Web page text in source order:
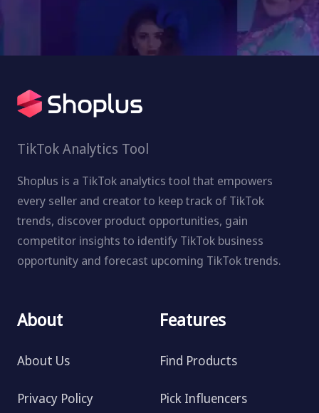
TikTok Analytics Tool
Shoplus is a TikTok analytics tool that empowers
every seller and creator to keep track of TikTok
trends, discover product opportunities, gain
competitor insights to identify TikTok business
opportunity and forecast upcoming TikTok trends.
About
About Us
Privacy Policy
Features
Find Products
Pick Influencers